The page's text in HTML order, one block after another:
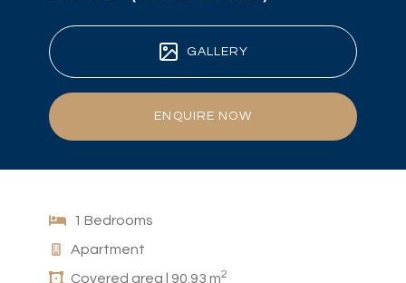
GALLERY
ENQUIRE NOW
1 Bedrooms
Apartment
Covered area | 90.93 m2